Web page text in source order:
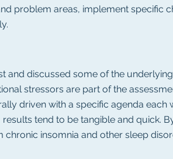
problem areas, implement specific
and discussed some of the
stressors are part of the
driven with a specific agenda each
tend to be tangible and quick.
insomnia and other sleep